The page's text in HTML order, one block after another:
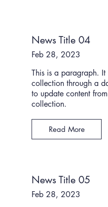
News Title 04
Feb 28, 2023
This is a paragraph.
collection through a
to update content
collection.
Read More
News Title 05
Feb 28, 2023